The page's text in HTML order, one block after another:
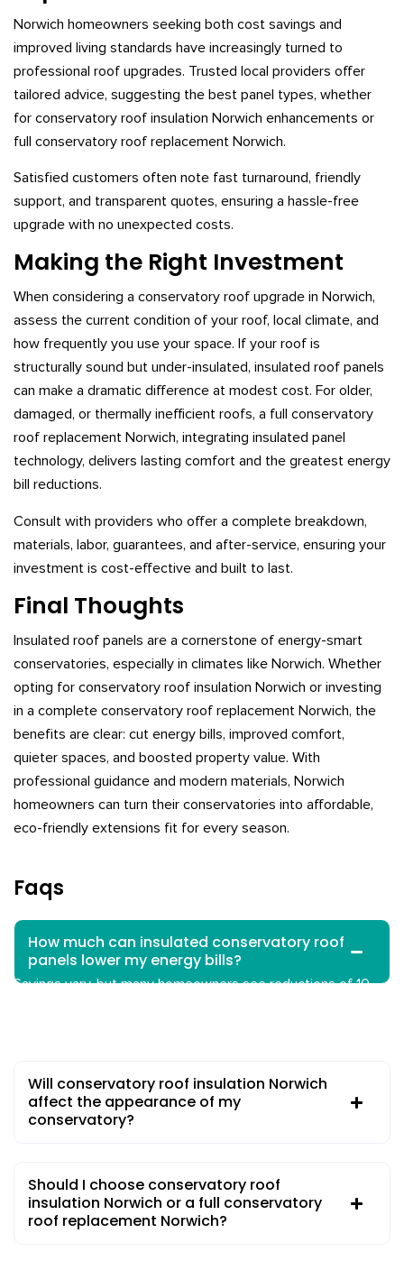
Norwich homeowners seeking both cost savings and
improved living standards have increasingly turned to
professional roof upgrades. Trusted local providers offer
tailored advice, suggesting the best panel types, whether
for conservatory roof insulation Norwich enhancements or
full conservatory roof replacement Norwich.
Satisfied customers often note fast turnaround, friendly
support, and transparent quotes, ensuring a hassle-free
upgrade with no unexpected costs.
Making the Right Investment
When considering a conservatory roof upgrade in Norwich,
assess the current condition of your roof, local climate, and
how frequently you use your space. If your roof is
structurally sound but under-insulated, insulated roof panels
can make a dramatic difference at modest cost. For older,
damaged, or thermally inefficient roofs, a full conservatory
roof replacement Norwich, integrating insulated panel
technology, delivers lasting comfort and the greatest energy
bill reductions.
Consult with providers who offer a complete breakdown,
materials, labor, guarantees, and after-service, ensuring your
investment is cost-effective and built to last.
Final Thoughts
Insulated roof panels are a cornerstone of energy-smart
conservatories, especially in climates like Norwich. Whether
opting for conservatory roof insulation Norwich or investing
in a complete conservatory roof replacement Norwich, the
benefits are clear: cut energy bills, improved comfort,
quieter spaces, and boosted property value. With
professional guidance and modern materials, Norwich
homeowners can turn their conservatories into affordable,
eco-friendly extensions fit for every season.
Faqs
How much can insulated conservatory roof
panels lower my energy bills?
Savings vary, but many homeowners see reductions of 10–
Will conservatory roof insulation Norwich
affect the appearance of my
conservatory?
Should I choose conservatory roof
insulation Norwich or a full conservatory
roof replacement Norwich?